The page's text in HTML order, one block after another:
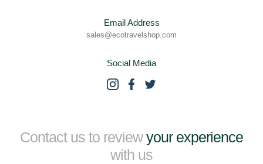
Email Address
sales@ecotravelshop.com
Social Media
Contact us to reviewyour experience
with us